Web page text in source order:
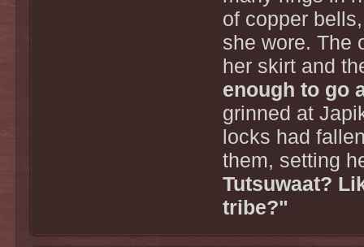
of copper
she wore. The
her skirt and
enough to go
grinned at
locks had
them, setting
Tutsuwaat?
tribe?"